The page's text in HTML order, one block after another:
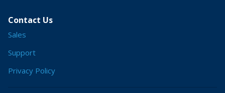
Contact Us
Sales
Support
Privacy Policy